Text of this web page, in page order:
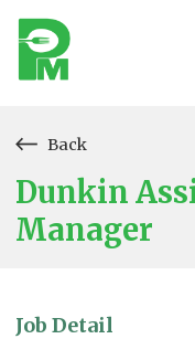
Dunkin
Manager
Back
Job Detail